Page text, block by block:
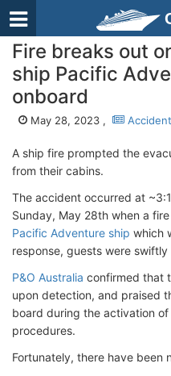
Fire breaks out
ship Pacific
onboard
May 28, 2023 ,
A ship fire prompted the
from their cabins.
The accident occurred at
Sunday, May 28th when a
Pacific Adventure ship which
response, guests were
P&O Australia confirmed that
upon detection, and praised
board during the activation
procedures.
Fortunately, there have been